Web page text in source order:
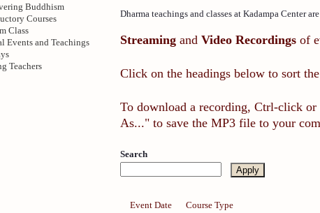
Buddhism
Courses
Class
Events and Teachings
Teachers
Dharma teachings and classes at Kadampa Center
Streaming andVideo Recordings of
Click on the headings below to sort
To download a recording, Ctrl-click
As..." to save the MP3 file to your
Search
Event Date Course Type